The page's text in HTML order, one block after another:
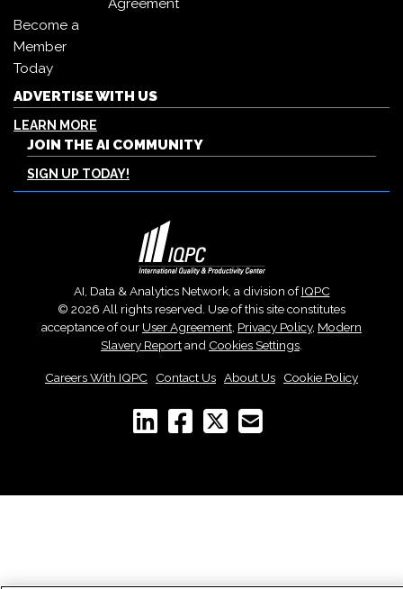
Agreement
Become a
Member
Today
ADVERTISE WITH US
LEARN MORE
JOIN THE AI COMMUNITY
SIGN UP TODAY!
AI, Data & Analytics Network, a division ofIQPC
© 2026 All rights reserved. Use of this site constitutes
acceptance of our User Agreement, Privacy Policy, Modern
Slavery Reportand Cookies Settings.
Careers With IQPC Contact Us About Us Cookie Policy